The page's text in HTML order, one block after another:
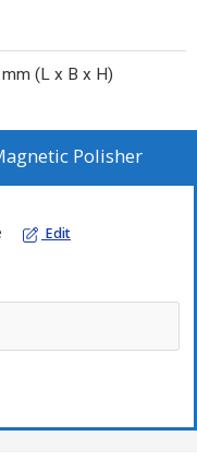
(L x B x H)
Polisher
Edit